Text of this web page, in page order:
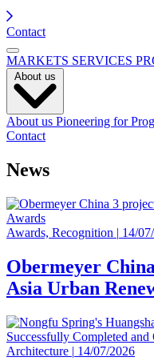
Contact
MARKETS SERVICES
About us Pioneering for
Contact
News
Awards, Recognition | 14/
Obermeyer
Asia Urban
Architecture | 14/07/2026